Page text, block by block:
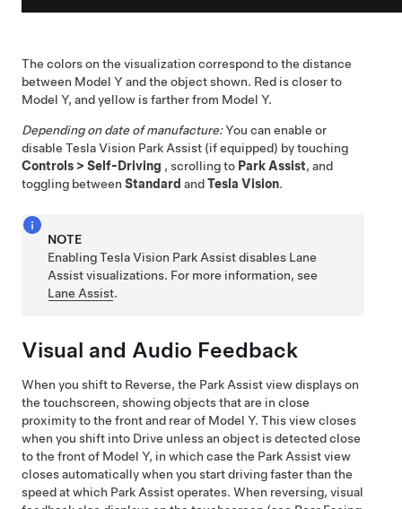
The colors on the visualization correspond to the distance
between Model Y and the object shown. Red is closer to
Model Y, and yellow is farther from Model Y.
Depending on date of manufacture:You can enable or
disable Tesla Vision Park Assist (if equipped) by touching
Controls > Self-Driving , scrolling to Park Assist, and
toggling between Standard andTesla Vision.
NOTE
Enabling Tesla Vision Park Assist disables Lane
Assist visualizations. For more information, see
Lane Assist.
Visual and Audio Feedback
When you shift to Reverse, the Park Assist view displays on
the touchscreen, showing objects that are in close
proximity to the front and rear of Model Y. This view closes
when you shift into Drive unless an object is detected close
to the front of Model Y, in which case the Park Assist view
closes automatically when you start driving faster than the
speed at which Park Assist operates. When reversing, visual